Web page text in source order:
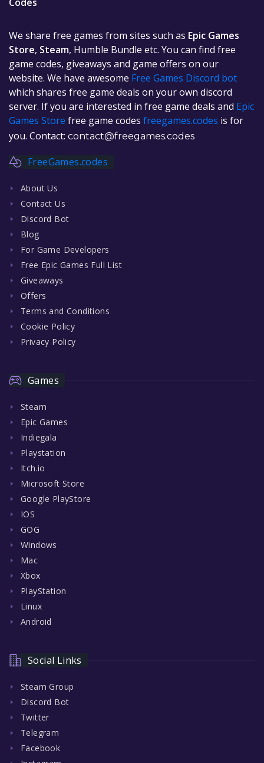
We share free games from sites such as Epic Games
Store, Steam, Humble Bundle etc. You can find free
game codes, giveaways and game offers on our
website. We have awesome Free Games Discord bot
which shares free game deals on your own discord
server. If you are interested in free game deals and Epic
Games Store free game codes freegames.codes is for
you. Contact: contact@freegames.codes
FreeGames.codes
About Us
Contact Us
Discord Bot
Blog
For Game Developers
Free Epic Games Full List
Giveaways
Offers
Terms and Conditions
Cookie Policy
Privacy Policy
Games
Steam
Epic Games
Indiegala
Playstation
Itch.io
Microsoft Store
Google PlayStore
IOS
GOG
Windows
Mac
Xbox
PlayStation
Linux
Android
Social Links
Steam Group
Discord Bot
Twitter
Telegram
Facebook